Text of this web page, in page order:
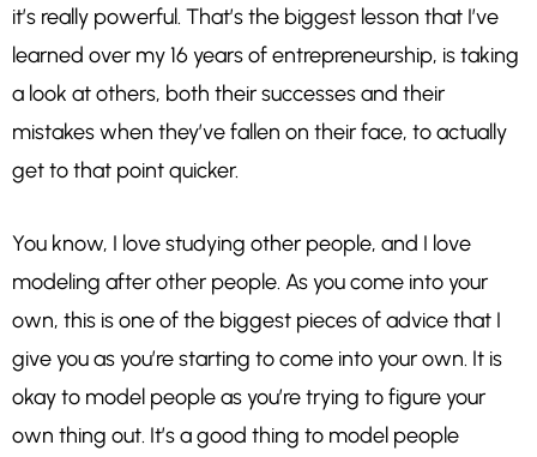
it’s really powerful. That’s the biggest lesson that I’ve
learned over my 16 years of entrepreneurship, is taking
a look at others, both their successes and their
mistakes when they’ve fallen on their face, to actually
get to that point quicker.
You know, I love studying other people, and I love
modeling after other people. As you come into your
own, this is one of the biggest pieces of advice that I
give you as you’re starting to come into your own. It is
okay to model people as you’re trying to figure your
own thing out. It’s a good thing to model people